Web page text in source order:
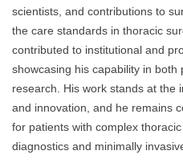
scientists, and contributions to
the care standards in thoracic
contributed to institutional and
showcasing his capability in
research. His work stands at the
and innovation, and he remains
for patients with complex
diagnostics and minimally